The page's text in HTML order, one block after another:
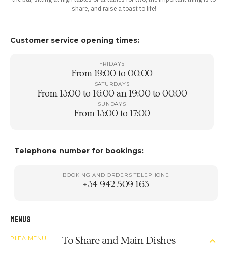
share, and raise a toast to life!
Customer service opening times:
FRIDAYS
From 19:00 to 00:00
SATURDAYS
From 13:00 to 16:00 an 19:00 to 00:00
SUNDAYS
From 13:00 to 17:00
Telephone number for bookings:
BOOKING AND ORDERS TELEPHONE
+34 942 509 163
MENUS
PLEA MENU To Share and Main Dishes